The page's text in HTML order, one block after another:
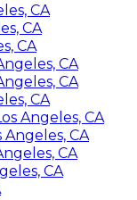
CA
CA
CA
CA
CA
CA
Angeles, CA
CA
CA
CA